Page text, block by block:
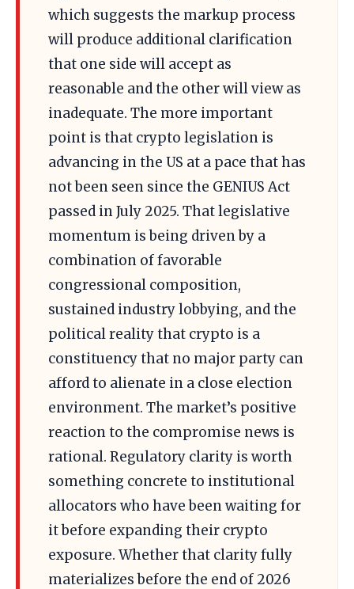
which suggests the markup process
will produce additional clarification
that one side will accept as
reasonable and the other will view as
inadequate. The more important
point is that crypto legislation is
advancing in the US at a pace that has
not been seen since the GENIUS Act
passed in July 2025. That legislative
momentum is being driven by a
combination of favorable
congressional composition,
sustained industry lobbying, and the
political reality that crypto is a
constituency that no major party can
afford to alienate in a close election
environment. The market’s positive
reaction to the compromise news is
rational. Regulatory clarity is worth
something concrete to institutional
allocators who have been waiting for
it before expanding their crypto
exposure. Whether that clarity fully
materializes before the end of 2026